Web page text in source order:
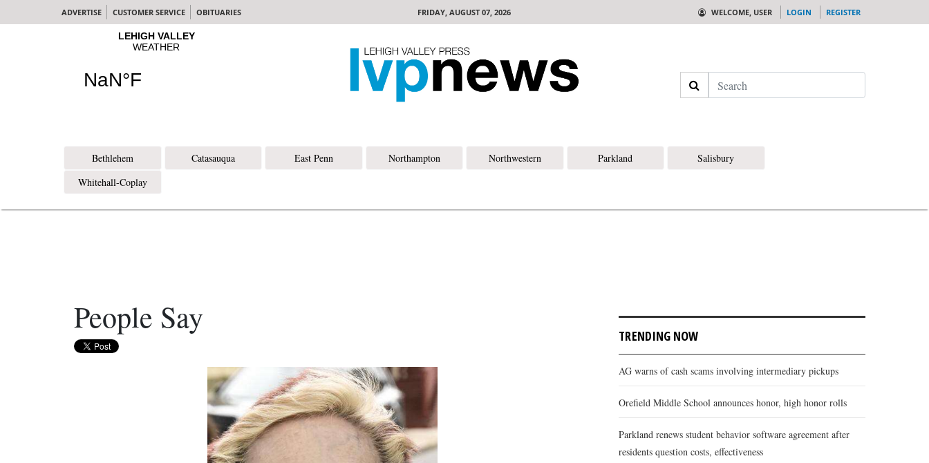
ADVERTISE CUSTOMER SERVICE OBITUARIES FRIDAY, AUGUST 07, 2026 WELCOME, USER LOGIN REGISTER
Search
Bethlehem Catasauqua East Penn Northampton Northwestern Parkland
Salisbury
Whitehall-Coplay
People Say TRENDING NOW
AG warns of cash scams involving intermediary pickups
Orefield Middle School announces honor, high honor rolls
Parkland renews student behavior software agreement after
residents question costs, effectiveness